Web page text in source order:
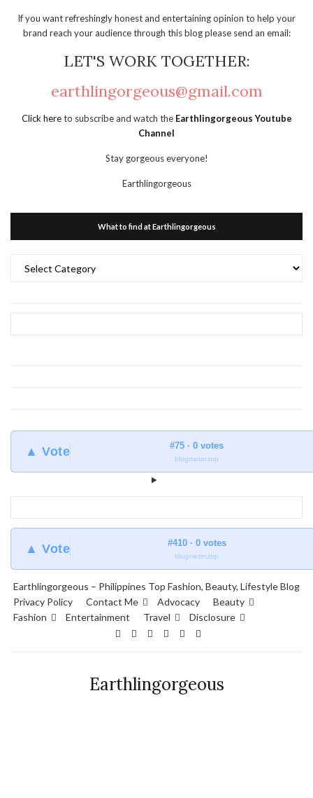
If you want refreshingly honest and entertaining opinion to help your
brand reach your audience through this blog please send an email:
LET'S WORK TOGETHER:
earthlingorgeous@gmail.com
Click hereto subscribe and watch the Earthlingorgeous Youtube
Channel
Stay gorgeous everyone!
Earthlingorgeous
What to find at Earthlingorgeous
▲ Vote #75 · 0 votes
blogmeter.top
▲ Vote #410 · 0 votes
blogmeter.top
Earthlingorgeous – Philippines Top Fashion, Beauty, Lifestyle Blog
Privacy Policy
Contact Me Advocacy
Beauty
Fashion
Entertainment Travel Disclosure
Earthlingorgeous